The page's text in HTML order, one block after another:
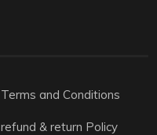
Terms and Conditions
refund & return Policy